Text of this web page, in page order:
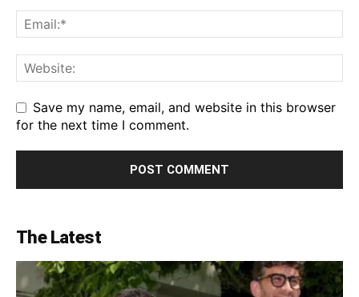
Save my name, email, and website in this browser
for the next time I comment.
The Latest